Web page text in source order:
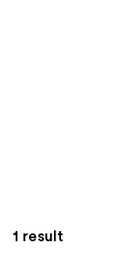
1 result